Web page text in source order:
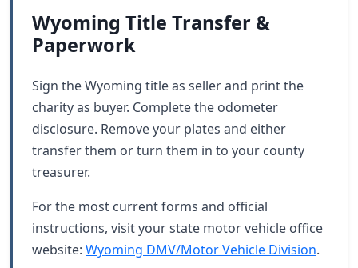
Wyoming Title Transfer &
Paperwork
Sign the Wyoming title as seller and print the
charity as buyer. Complete the odometer
disclosure. Remove your plates and either
transfer them or turn them in to your county
treasurer.
For the most current forms and official
instructions, visit your state motor vehicle office
website: Wyoming DMV/Motor Vehicle Division.